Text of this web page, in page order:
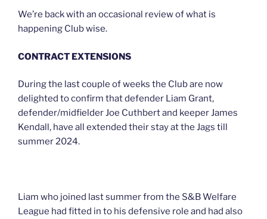
We’re back with an occasional review of what is
happening Club wise.
CONTRACT EXTENSIONS
During the last couple of weeks the Club are now
delighted to confirm that defender Liam Grant,
defender/midfielder Joe Cuthbert and keeper James
Kendall, have all extended their stay at the Jags till
summer 2024.
Liam who joined last summer from the S&B Welfare
League had fitted in to his defensive role and had also